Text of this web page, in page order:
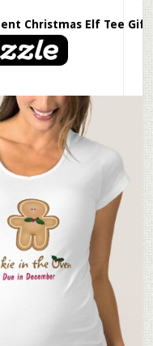
Christmas Elf Tee Gift